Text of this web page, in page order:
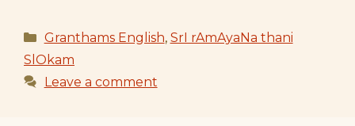
Categories
Granthams English, SrI rAmAyaNa thani
SlOkam
Leave a comment